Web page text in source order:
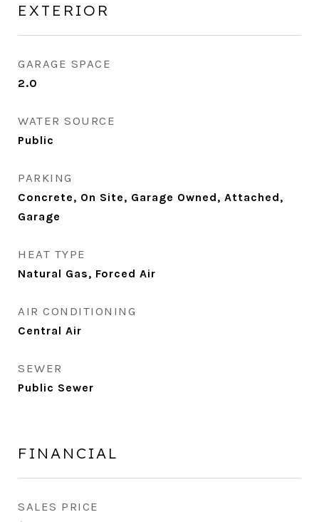
EXTERIOR
GARAGE SPACE
2.0
WATER SOURCE
Public
PARKING
Concrete, On Site, Garage Owned, Attached,
Garage
HEAT TYPE
Natural Gas, Forced Air
AIR CONDITIONING
Central Air
SEWER
Public Sewer
FINANCIAL
SALES PRICE